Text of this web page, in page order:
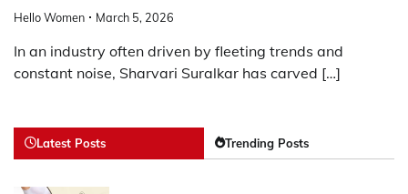
Hello Women March 5, 2026
In an industry often driven by fleeting trends and
constant noise, Sharvari Suralkar has carved […]
Latest Posts Trending Posts